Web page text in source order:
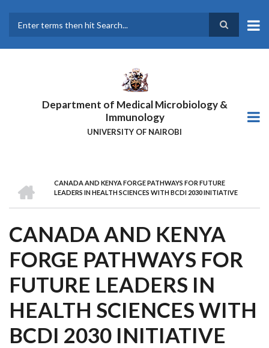
main
Department of Medical Microbiology &
Immunology
UNIVERSITY OF NAIROBI
BREADCRUMB
CANADA AND KENYA FORGE PATHWAYS FOR FUTURE
LEADERS IN HEALTH SCIENCES WITH BCDI 2030 INITIATIVE
CANADA AND KENYA
FORGE PATHWAYS FOR
FUTURE LEADERS IN
HEALTH SCIENCES WITH
BCDI 2030 INITIATIVE